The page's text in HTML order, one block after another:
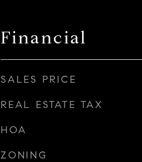
Financial
SALES PRICE
REAL ESTATE TAX
HOA
ZONING